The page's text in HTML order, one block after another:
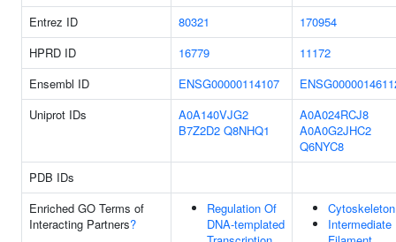
Entrez ID 80321
170954
HPRD ID
16779
11172
Ensembl ID
ENSG00000114107
Uniprot IDs
A0A140VJG2
B7Z2D2 Q8NHQ1
A0A024RCJ8
A0A0G2JHC2
Q6NYC8
PDB IDs
Enriched GO Terms of
Interacting Partners?
Regulation Of
DNA-templated
Cytoskeleton
Intermediate